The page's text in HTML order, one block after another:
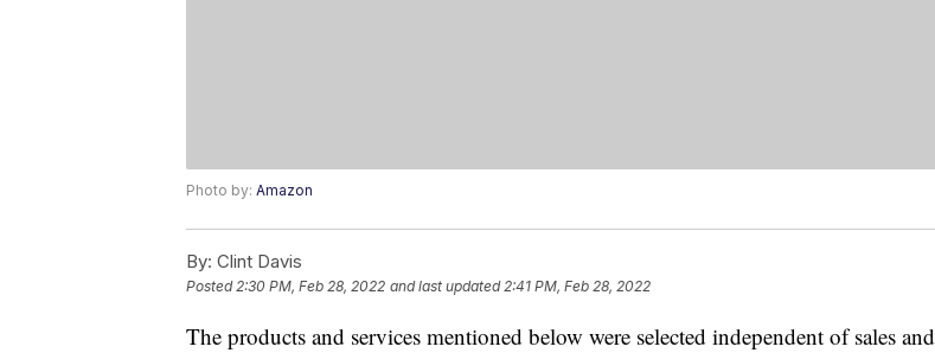
Photo by: Amazon
By: Clint Davis
Posted2:30 PM, Feb 28, 2022 and last updated 2:41 PM, Feb 28, 2022
The products and services mentioned below were selected independent of sales and